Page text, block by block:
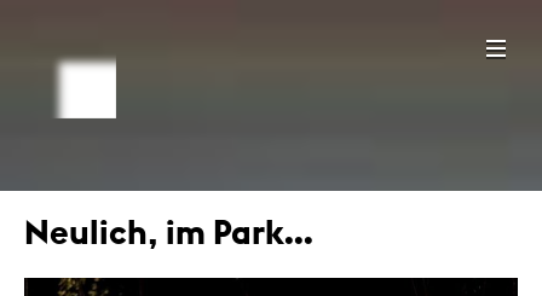
Neulich, im Park...